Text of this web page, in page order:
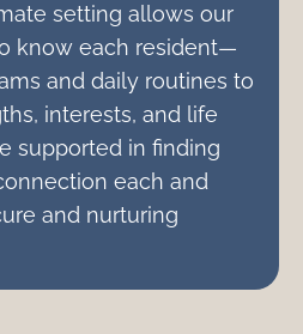
setting allows our
know each resident—
and daily routines to
interests, and life
supported in finding
each and
and nurturing